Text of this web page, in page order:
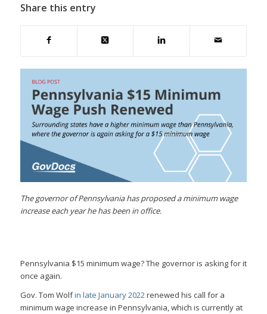
Share this entry
The governor of Pennsylvania has proposed a minimum wage
increase each year he has been in office.
Pennsylvania $15 minimum wage? The governor is asking for it
once again.
Gov. Tom Wolfin late January 2022renewed his call for a
minimum wage increase in Pennsylvania, which is currently at